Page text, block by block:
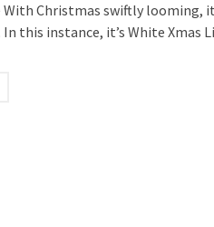
With Christmas swiftly looming,
this instance, it’s White Xmas